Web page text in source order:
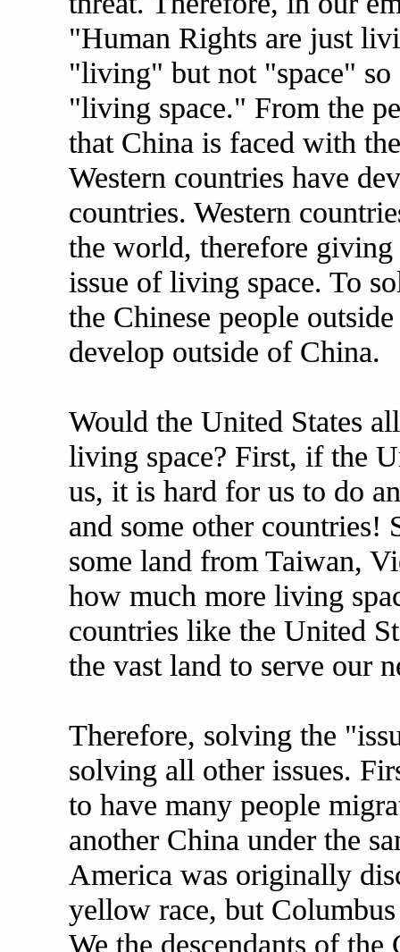
"Human Rights are just
"living" but not "space" so
"living space." From the
that China is faced with
Western countries have
countries. Western
the world, therefore giving
issue of living space. To
the Chinese people
develop outside of China.
Would the United States
living space? First, if the
us, it is hard for us to do
and some other countries!
some land from Taiwan,
how much more living
countries like the United
the vast land to serve our
Therefore, solving the
solving all other issues.
to have many people
another China under the
America was originally
yellow race, but
We the descendants of